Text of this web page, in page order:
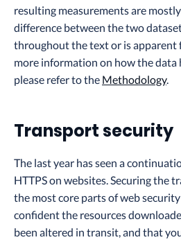
resulting measurements are
difference between the two
throughout the text or is apparent
more information on how the data
please refer to the Methodology.
Transport security
The last year has seen a
HTTPS on websites. Securing the
the most core parts of web
confident the resources
been altered in transit, and that